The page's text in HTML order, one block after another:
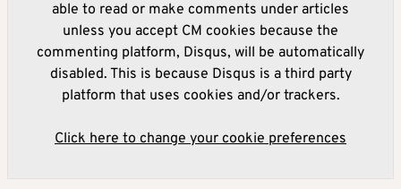
able to read or make comments under articles
unless you accept CM cookies because the
commenting platform, Disqus, will be automatically
disabled. This is because Disqus is a third party
platform that uses cookies and/or trackers.
Click here to change your cookie preferences